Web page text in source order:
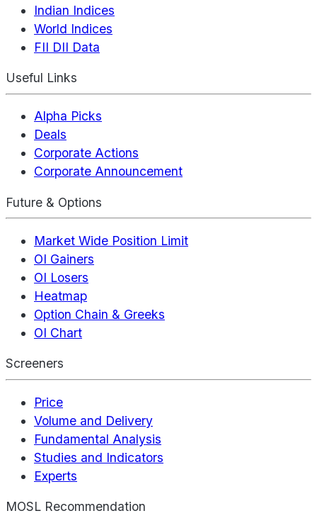
Indian Indices
World Indices
FII DII Data
Useful Links
Alpha Picks
Deals
Corporate Actions
Corporate Announcement
Future & Options
Market Wide Position Limit
OI Gainers
OI Losers
Heatmap
Option Chain & Greeks
OI Chart
Screeners
Price
Volume and Delivery
Fundamental Analysis
Studies and Indicators
Experts
MOSL Recommendation